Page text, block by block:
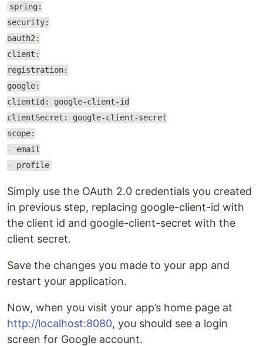
spring:
security:
oauth2:
client:
registration:
google:
clientId: google-client-id
clientSecret: google-client-secret
scope:
- email
- profile
Simply use the OAuth 2.0 credentials you created
in previous step, replacing google-client-id with
the client id and google-client-secret with the
client secret.
Save the changes you made to your app and
restart your application.
Now, when you visit your app’s home page at
http://localhost:8080, you should see a login
screen for Google account.